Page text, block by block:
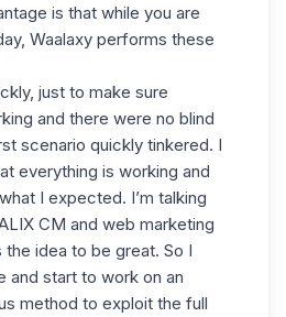
is that while you are
Waalaxy performs these
just to make sure
and there were no blind
scenario quickly tinkered. I
everything is working and
I expected. I’m talking
CM and web marketing
idea to be great. So I
and start to work on an
method to exploit the full